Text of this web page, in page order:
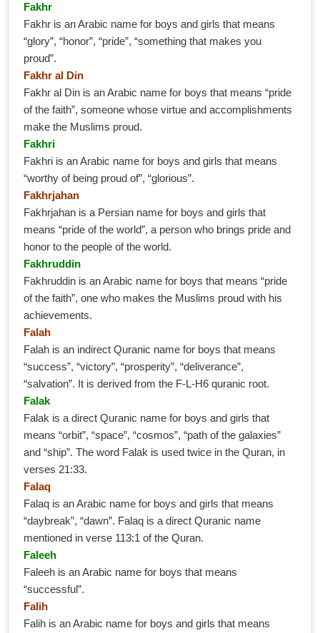
Fakhr
Fakhr is an Arabic name for boys and girls that means
“glory”, “honor”, “pride”, “something that makes you
proud”.
Fakhr al Din
Fakhr al Din is an Arabic name for boys that means “pride
of the faith”, someone whose virtue and accomplishments
make the Muslims proud.
Fakhri
Fakhri is an Arabic name for boys and girls that means
“worthy of being proud of”, “glorious”.
Fakhrjahan
Fakhrjahan is a Persian name for boys and girls that
means “pride of the world”, a person who brings pride and
honor to the people of the world.
Fakhruddin
Fakhruddin is an Arabic name for boys that means “pride
of the faith”, one who makes the Muslims proud with his
achievements.
Falah
Falah is an indirect Quranic name for boys that means
“success”, “victory”, “prosperity”, “deliverance”,
“salvation”. It is derived from the F-L-H6 quranic root.
Falak
Falak is a direct Quranic name for boys and girls that
means “orbit”, “space”, “cosmos”, “path of the galaxies”
and “ship”. The word Falak is used twice in the Quran, in
verses 21:33.
Falaq
Falaq is an Arabic name for boys and girls that means
“daybreak”, “dawn”. Falaq is a direct Quranic name
mentioned in verse 113:1 of the Quran.
Faleeh
Faleeh is an Arabic name for boys that means
“successful”.
Falih
Falih is an Arabic name for boys and girls that means